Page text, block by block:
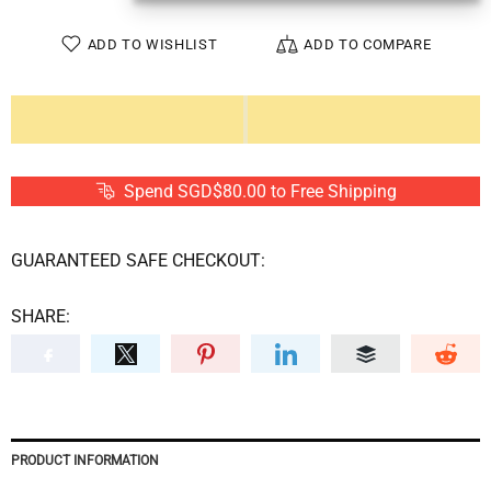
ADD TO WISHLIST ADD TO COMPARE
Spend SGD$80.00 to Free Shipping
GUARANTEED SAFE CHECKOUT:
SHARE:
PRODUCT INFORMATION